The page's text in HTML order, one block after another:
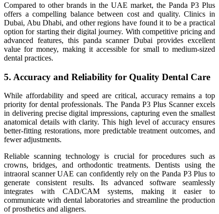
Compared to other brands in the UAE market, the Panda P3 Plus
offers a compelling balance between cost and quality. Clinics in
Dubai, Abu Dhabi, and other regions have found it to be a practical
option for starting their digital journey. With competitive pricing and
advanced features, this panda scanner Dubai provides excellent
value for money, making it accessible for small to medium-sized
dental practices.
5. Accuracy and Reliability for Quality Dental Care
While affordability and speed are critical, accuracy remains a top
priority for dental professionals. The Panda P3 Plus Scanner excels
in delivering precise digital impressions, capturing even the smallest
anatomical details with clarity. This high level of accuracy ensures
better-fitting restorations, more predictable treatment outcomes, and
fewer adjustments.
Reliable scanning technology is crucial for procedures such as
crowns, bridges, and orthodontic treatments. Dentists using the
intraoral scanner UAE can confidently rely on the Panda P3 Plus to
generate consistent results. Its advanced software seamlessly
integrates with CAD/CAM systems, making it easier to
communicate with dental laboratories and streamline the production
of prosthetics and aligners.